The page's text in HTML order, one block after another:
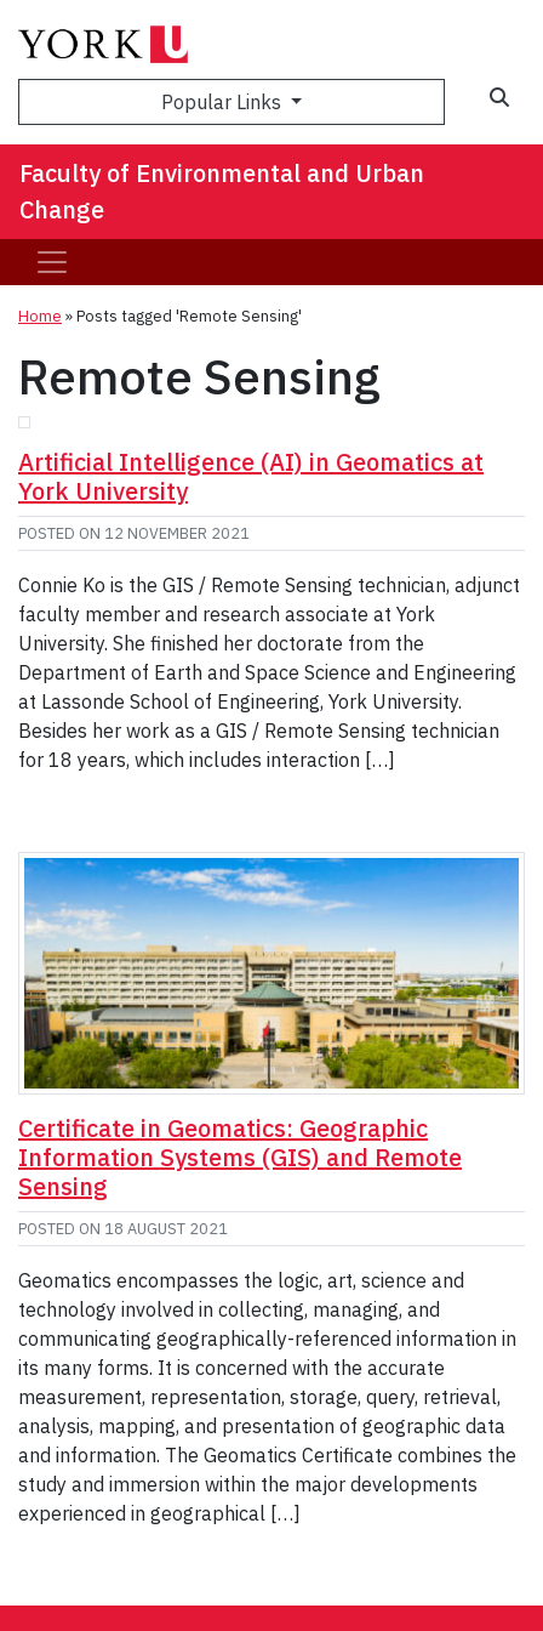
Popular Links
Faculty of Environmental and Urban
Change
Home »Posts tagged 'Remote Sensing'
Remote Sensing
Artificial Intelligence (AI) in Geomatics at
York University
POSTED ON 12 NOVEMBER 2021
Connie Ko is the GIS / Remote Sensing technician, adjunct
faculty member and research associate at York
University. She finished her doctorate from the
Department of Earth and Space Science and Engineering
at Lassonde School of Engineering, York University.
Besides her work as a GIS / Remote Sensing technician
for 18 years, which includes interaction […]
Certificate in Geomatics: Geographic
Information Systems (GIS) and Remote
Sensing
POSTED ON 18 AUGUST 2021
Geomatics encompasses the logic, art, science and
technology involved in collecting, managing, and
communicating geographically-referenced information in
its many forms. It is concerned with the accurate
measurement, representation, storage, query, retrieval,
analysis, mapping, and presentation of geographic data
and information. The Geomatics Certificate combines the
study and immersion within the major developments
experienced in geographical […]